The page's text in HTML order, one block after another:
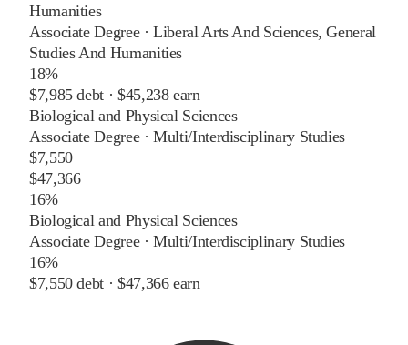
Humanities
Associate Degree·Liberal Arts And Sciences, General
Studies And Humanities
18%
$7,985debt · $45,238earn
Biological and Physical Sciences
Associate Degree·Multi/Interdisciplinary Studies
$7,550
$47,366
16%
Biological and Physical Sciences
Associate Degree·Multi/Interdisciplinary Studies
16%
$7,550debt · $47,366earn